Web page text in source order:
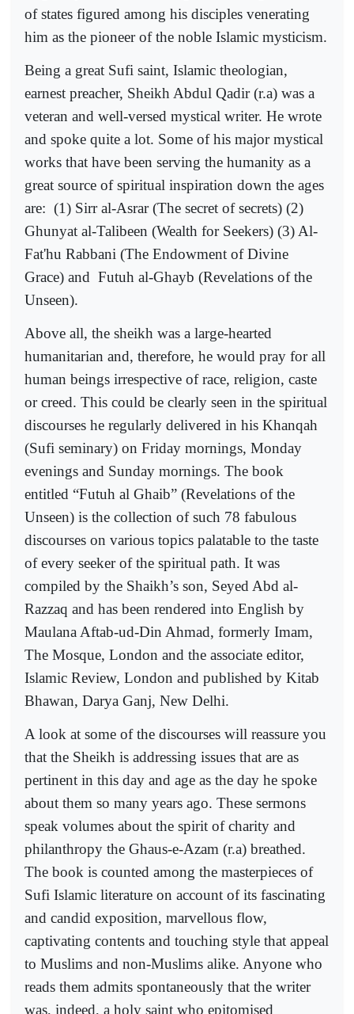
of states figured among his disciples venerating
him as the pioneer of the noble Islamic mysticism.
Being a great Sufi saint, Islamic theologian,
earnest preacher, Sheikh Abdul Qadir (r.a) was a
veteran and well-versed mystical writer. He wrote
and spoke quite a lot. Some of his major mystical
works that have been serving the humanity as a
great source of spiritual inspiration down the ages
are: (1) Sirr al-Asrar (The secret of secrets) (2)
Ghunyat al-Talibeen (Wealth for Seekers) (3) Al-
Fat'hu Rabbani (The Endowment of Divine
Grace) and Futuh al-Ghayb (Revelations of the
Unseen).
Above all, the sheikh was a large-hearted
humanitarian and, therefore, he would pray for all
human beings irrespective of race, religion, caste
or creed. This could be clearly seen in the spiritual
discourses he regularly delivered in his Khanqah
(Sufi seminary) on Friday mornings, Monday
evenings and Sunday mornings. The book
entitled “Futuh al Ghaib” (Revelations of the
Unseen) is the collection of such 78 fabulous
discourses on various topics palatable to the taste
of every seeker of the spiritual path. It was
compiled by the Shaikh’s son, Seyed Abd al-
Razzaq and has been rendered into English by
Maulana Aftab-ud-Din Ahmad, formerly Imam,
The Mosque, London and the associate editor,
Islamic Review, London and published by Kitab
Bhawan, Darya Ganj, New Delhi.
A look at some of the discourses will reassure you
that the Sheikh is addressing issues that are as
pertinent in this day and age as the day he spoke
about them so many years ago. These sermons
speak volumes about the spirit of charity and
philanthropy the Ghaus-e-Azam (r.a) breathed.
The book is counted among the masterpieces of
Sufi Islamic literature on account of its fascinating
and candid exposition, marvellous flow,
captivating contents and touching style that appeal
to Muslims and non-Muslims alike. Anyone who
reads them admits spontaneously that the writer
was, indeed, a holy saint who epitomised